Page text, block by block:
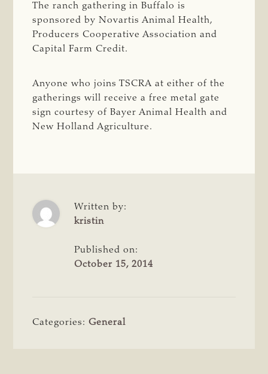
The ranch gathering in Buffalo is
sponsored by Novartis Animal Health,
Producers Cooperative Association and
Capital Farm Credit.
Anyone who joins TSCRA at either of the
gatherings will receive a free metal gate
sign courtesy of Bayer Animal Health and
New Holland Agriculture.
Written by:
kristin
Published on:
October 15, 2014
Categories:General